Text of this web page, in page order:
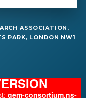
ASSOCIATION,
PARK, LONDON NW1
gem-consortium.ns-